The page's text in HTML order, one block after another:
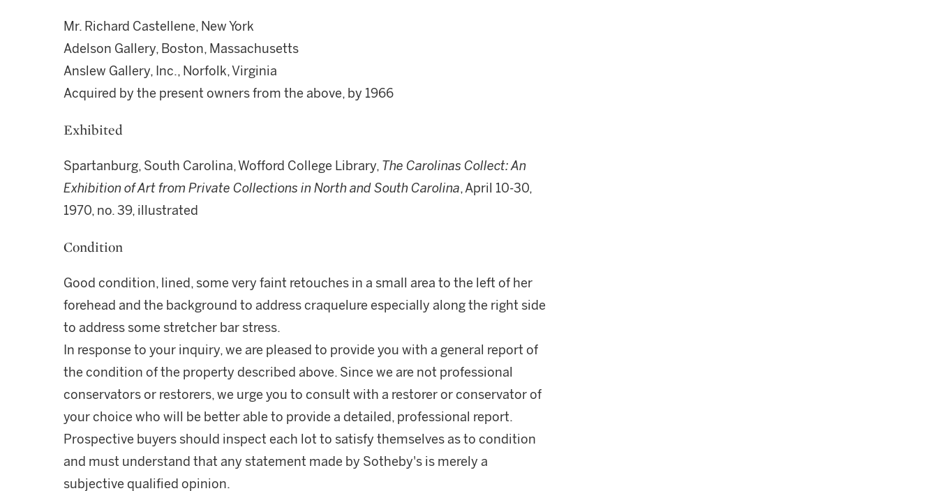
Mr. Richard Castellene, New York
Adelson Gallery, Boston, Massachusetts
Anslew Gallery, Inc., Norfolk, Virginia
Acquired by the present owners from the above, by 1966
Exhibited
Spartanburg, South Carolina, Wofford College Library, The Carolinas Collect: An
Exhibition of Art from Private Collections in North and South Carolina, April 10-30,
1970, no. 39, illustrated
Condition
Good condition, lined, some very faint retouches in a small area to the left of her
forehead and the background to address craquelure especially along the right side
to address some stretcher bar stress.
In response to your inquiry, we are pleased to provide you with a general report of
the condition of the property described above. Since we are not professional
conservators or restorers, we urge you to consult with a restorer or conservator of
your choice who will be better able to provide a detailed, professional report.
Prospective buyers should inspect each lot to satisfy themselves as to condition
and must understand that any statement made by Sotheby's is merely a
subjective qualified opinion.